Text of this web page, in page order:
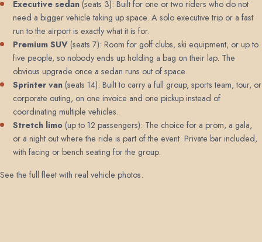
Executive sedan (seats 3): Built for one or two riders who do not
need a bigger vehicle taking up space. A solo executive trip or a fast
run to the airport is exactly what it is for.
Premium SUV (seats 7): Room for golf clubs, ski equipment, or up to
five people, so nobody ends up holding a bag on their lap. The
obvious upgrade once a sedan runs out of space.
Sprinter van (seats 14): Built to carry a full group, sports team, tour, or
corporate outing, on one invoice and one pickup instead of
coordinating multiple vehicles.
Stretch limo (up to 12 passengers): The choice for a prom, a gala,
or a night out where the ride is part of the event. Private bar included,
with facing or bench seating for the group.
See the full fleet with real vehicle photos.